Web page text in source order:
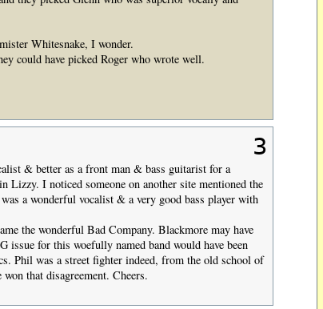
Whitesnake, I wonder.
could have picked Roger who wrote well.
3
& better as a front man & bass guitarist for a
Lizzy. I noticed someone on another site mentioned the
a wonderful vocalist & a very good bass player with
the wonderful Bad Company. Blackmore may have
issue for this woefully named band would have been
Phil was a street fighter indeed, from the old school of
that disagreement. Cheers.